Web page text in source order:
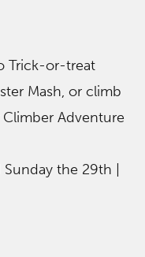
Trick-or-treat
Mash, or climb
Adventure
the 29th |